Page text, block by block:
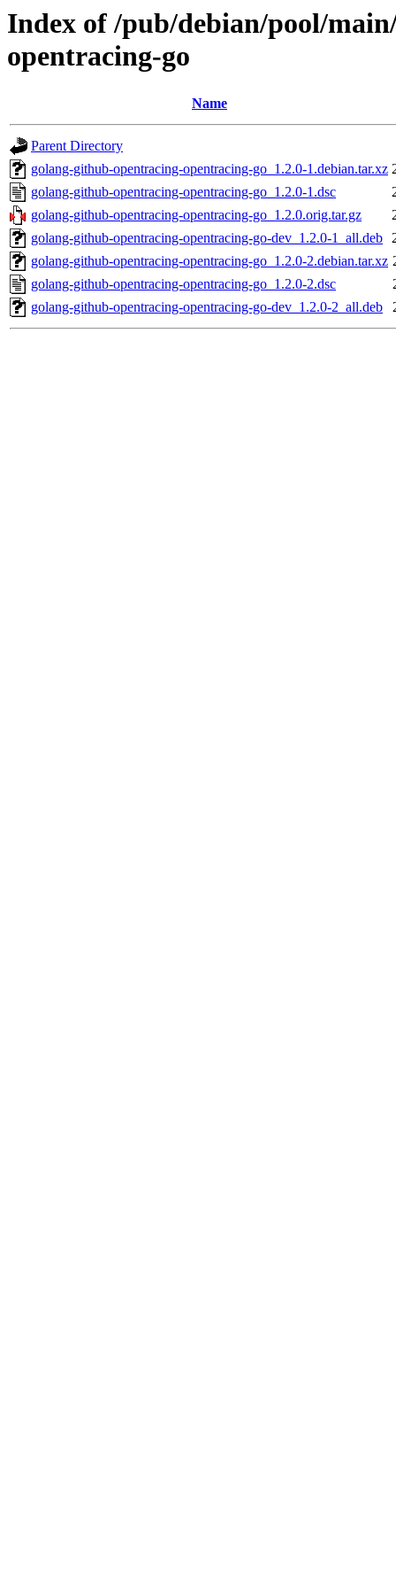
Index of /pub/debian/pool/
opentracing-go
Name
Parent Directory
golang-github-opentracing-opentracing-go_1.2.0-1.debian.tar.xz
golang-github-opentracing-opentracing-go_1.2.0-1.dsc
golang-github-opentracing-opentracing-go_1.2.0.orig.tar.gz
golang-github-opentracing-opentracing-go-dev_1.2.0-1_all.deb
golang-github-opentracing-opentracing-go_1.2.0-2.debian.tar.xz
golang-github-opentracing-opentracing-go_1.2.0-2.dsc
golang-github-opentracing-opentracing-go-dev_1.2.0-2_all.deb